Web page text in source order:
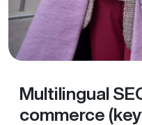
Multilingual
commerce